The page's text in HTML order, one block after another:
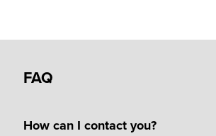
FAQ
How can I contact you?